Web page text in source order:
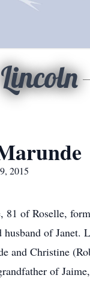
Lincoln
2015
81 of Roselle,
husband of Janet.
and Christine
of